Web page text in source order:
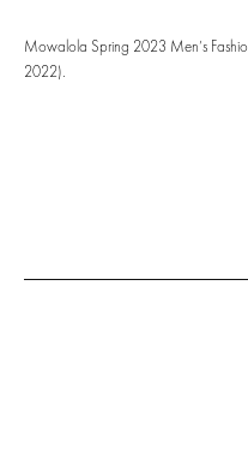
Mowalola Spring 2023 Men’s
2022).